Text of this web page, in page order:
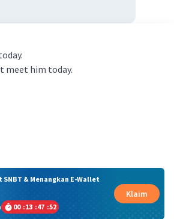
meet him today.
& Menangkan E-Wallet
00 :13 :47 :51
Klaim